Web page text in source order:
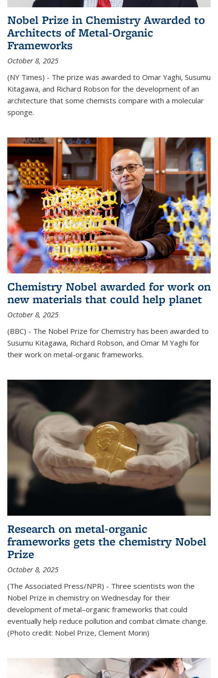
Nobel Prize in Chemistry Awarded to
Architects of Metal-Organic
Frameworks
October 8, 2025
(NY Times) - The prize was awarded to Omar Yaghi, Susumu
Kitagawa, and Richard Robson for the development of an
architecture that some chemists compare with a molecular
sponge.
Chemistry Nobel awarded for work on
new materials that could help planet
October 8, 2025
(BBC) - The Nobel Prize for Chemistry has been awarded to
Susumu Kitagawa, Richard Robson, and Omar M Yaghi for
their work on metal-organic frameworks.
Research on metal-organic
frameworks gets the chemistry Nobel
Prize
October 8, 2025
(The Associated Press/NPR) - Three scientists won the
Nobel Prize in chemistry on Wednesday for their
development of metal–organic frameworks that could
eventually help reduce pollution and combat climate change.
(Photo credit: Nobel Prize, Clement Morin)